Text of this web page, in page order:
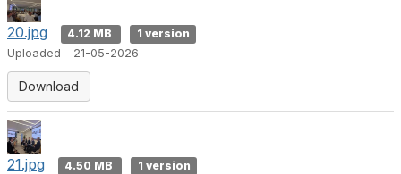
20.jpg 4.12 MB
1 version
Uploaded - 21-05-2026
Download
21.jpg 4.50 MB
1 version